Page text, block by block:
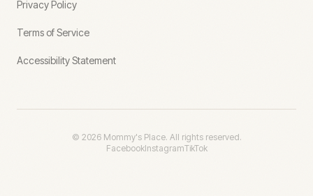
Privacy Policy
Terms of Service
Accessibility Statement
© 2026Mommy's Place. All rights reserved.
FacebookInstagramTikTok